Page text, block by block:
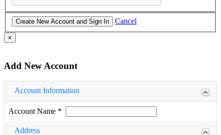
Cancel
×
Add New Account
Account Information
Account Name *
Address